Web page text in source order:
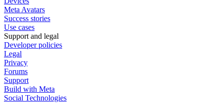
Meta Avatars
Success stories
Use cases
Support and legal
Developer policies
Legal
Privacy
Forums
Support
Build with Meta
Social Technologies